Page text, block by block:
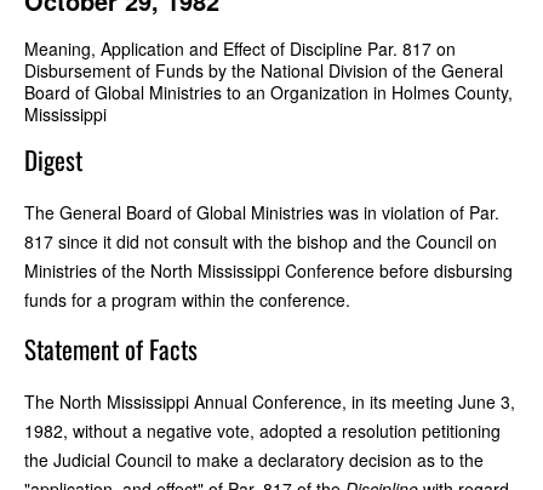
Meaning, Application and Effect of Discipline Par. 817 on
Disbursement of Funds by the National Division of the General
Board of Global Ministries to an Organization in Holmes County,
Mississippi
Digest
The General Board of Global Ministries was in violation of Par.
817 since it did not consult with the bishop and the Council on
Ministries of the North Mississippi Conference before disbursing
funds for a program within the conference.
Statement of Facts
The North Mississippi Annual Conference, in its meeting June 3,
1982, without a negative vote, adopted a resolution petitioning
the Judicial Council to make a declaratory decision as to the